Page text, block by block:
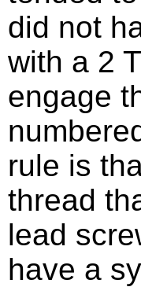
did not
with a 2
engage
rule is
thread
lead
have a